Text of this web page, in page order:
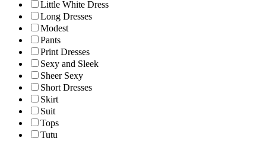
Little White Dress
Long Dresses
Modest
Pants
Print Dresses
Sexy and Sleek
Sheer Sexy
Short Dresses
Skirt
Suit
Tops
Tutu